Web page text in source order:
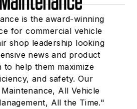
is the award-winning
for commercial vehicle
shop leadership looking
news and product
to help them maximize
and safety. Our
All Vehicle
All the Time."